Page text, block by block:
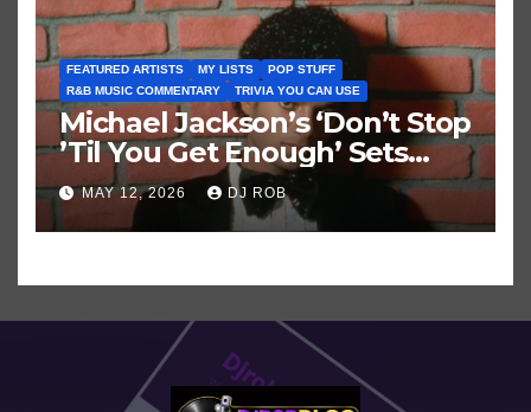
FEATURED ARTISTS MY LISTS
POP STUFF
R&B MUSIC COMMENTARY
TRIVIA YOU CAN USE
Michael Jackson’s ‘Don’t Stop
’Til You Get Enough’ Sets
Historic Hot 100 Record
MAY 12, 2026 DJ ROB